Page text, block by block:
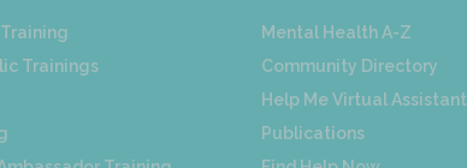
Trainings
Mental Health A-Z
Community Directory
Help Me Virtual Assistant
Publications